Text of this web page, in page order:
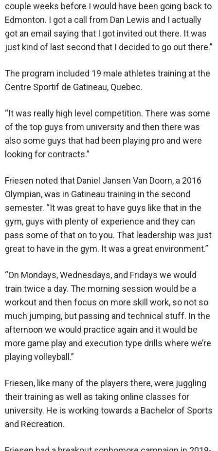
couple weeks before I would have been going back to
Edmonton. I got a call from Dan Lewis and I actually
got an email saying that I got invited out there. It was
just kind of last second that I decided to go out there.”
The program included 19 male athletes training at the
Centre Sportif de Gatineau, Quebec.
“It was really high level competition. There was some
of the top guys from university and then there was
also some guys that had been playing pro and were
looking for contracts.”
Friesen noted that Daniel Jansen Van Doorn, a 2016
Olympian, was in Gatineau training in the second
semester. “It was great to have guys like that in the
gym, guys with plenty of experience and they can
pass some of that on to you. That leadership was just
great to have in the gym. It was a great environment.”
“On Mondays, Wednesdays, and Fridays we would
train twice a day. The morning session would be a
workout and then focus on more skill work, so not so
much jumping, but passing and technical stuff. In the
afternoon we would practice again and it would be
more game play and execution type drills where we’re
playing volleyball.”
Friesen, like many of the players there, were juggling
their training as well as taking online classes for
university. He is working towards a Bachelor of Sports
and Recreation.